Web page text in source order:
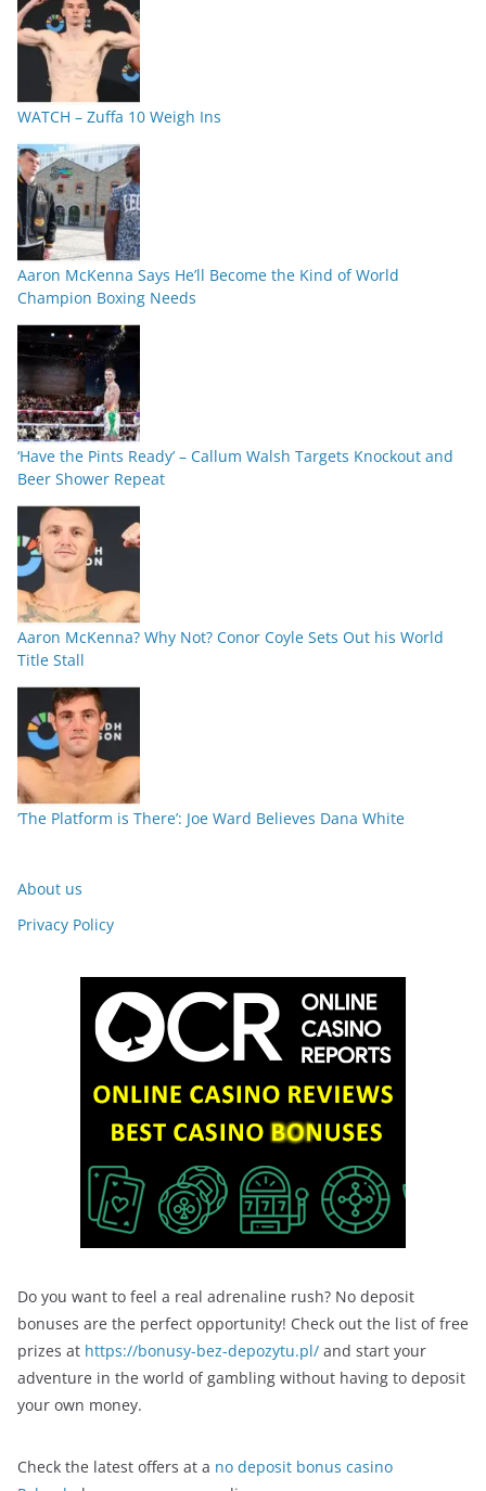
WATCH – Zuffa 10 Weigh Ins
Aaron McKenna Says He’ll Become the Kind of World
Champion Boxing Needs
‘Have the Pints Ready’ – Callum Walsh Targets Knockout and
Beer Shower Repeat
Aaron McKenna? Why Not? Conor Coyle Sets Out his World
Title Stall
‘The Platform is There’: Joe Ward Believes Dana White
About us
Privacy Policy
Do you want to feel a real adrenaline rush? No deposit
bonuses are the perfect opportunity! Check out the list of free
prizes at https://bonusy-bez-depozytu.pl/ and start your
adventure in the world of gambling without having to deposit
your own money.
Check the latest offers at a no deposit bonus casino